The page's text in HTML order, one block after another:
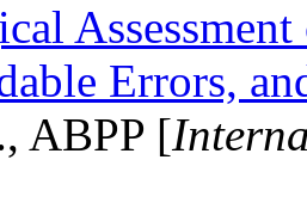
Errors,
ABPP [